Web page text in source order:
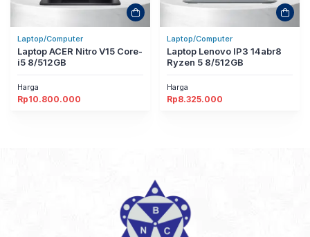
Laptop/Computer
Laptop ACER Nitro V15 Core-
i5 8/512GB
Harga
Rp10.800.000
Laptop/Computer
Laptop Lenovo IP3 14abr8
Ryzen 5 8/512GB
Harga
Rp8.325.000